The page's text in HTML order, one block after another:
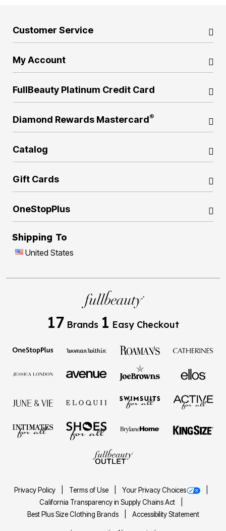
Customer Service
My Account
FullBeauty Platinum Credit Card
Diamond Rewards Mastercard®
Catalog
Gift Cards
OneStopPlus
Shipping To
United States
17 Brands 1 Easy Checkout
Privacy Policy Terms of Use
Your Privacy Choices
California Transparency in Supply Chains Act
Best Plus Size Clothing Brands
Accessibility Statement